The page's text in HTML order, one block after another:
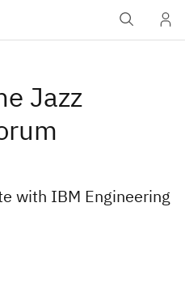
Jazz
with IBM Engineering